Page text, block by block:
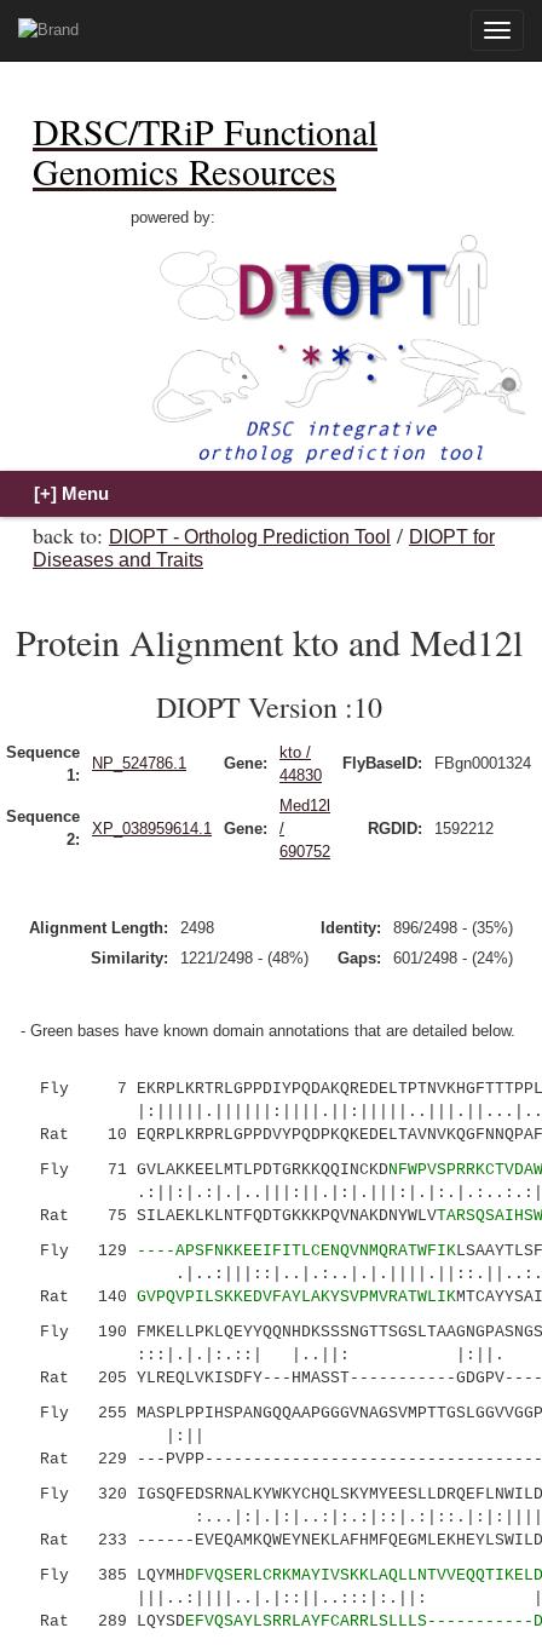
Toggle
DRSC/TRiP Functional
Genomics Resources
powered by:
back to: DIOPT - Ortholog Prediction Tool / DIOPT for
Diseases and Traits
Protein Alignment kto and Med12l
DIOPT Version :10
Sequence
1:
NP_524786.1 Gene:
kto /
44830
FlyBaseID: FBgn0001324
Sequence
2:
XP_038959614.1 Gene:
Med12l
/
690752
RGDID: 1592212
Alignment Length: 2498 Identity:
896/2498 - (35%)
Similarity:
1221/2498 - (48%) Gaps: 601/2498 - (24%)
- Green bases have known domain annotations that are detailed below.
Fly 7
|:|||||.||||||:||||.||:|||||..|||.||...|..:
Rat 10
Fly 71 GVLAKKEELMTLPDTGRKKQQINCKD
Rat 75 SILAEKLKLNTFQDTGKKKPQVNAKDNYWLV
Fly 129
----APSFNKKEEIFITLCENQVNMQRATWFIK
Rat 140 GVPQVPILSKKEDVFAYLAKYSVPMVRATWLIK
Fly 190
:::|.|.|:.::|
Rat 205 YLREQLVKISDFY---HMASST-----------
Fly 255
Rat 229 ---
Fly 320
Rat 233 ------
Fly 385 LQYMH
Rat 289 LQYSDEFVQSAYLSRRLAYFCARRLSLLLS-----------